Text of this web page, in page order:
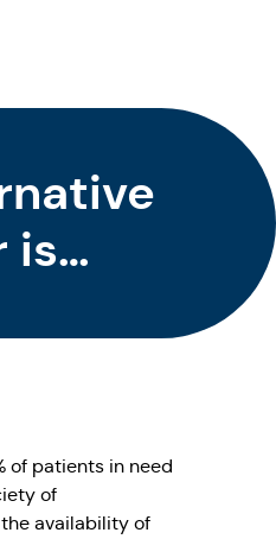
is
of patients in need
of
the availability of